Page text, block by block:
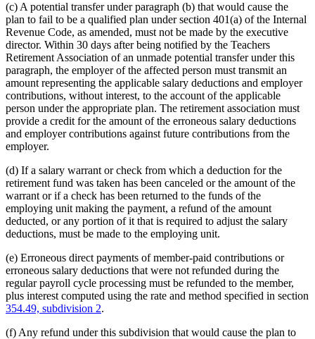
(c) A potential transfer under paragraph (b) that would cause the
plan to fail to be a qualified plan under section 401(a) of the Internal
Revenue Code, as amended, must not be made by the executive
director. Within 30 days after being notified by the Teachers
Retirement Association of an unmade potential transfer under this
paragraph, the employer of the affected person must transmit an
amount representing the applicable salary deductions and employer
contributions, without interest, to the account of the applicable
person under the appropriate plan. The retirement association must
provide a credit for the amount of the erroneous salary deductions
and employer contributions against future contributions from the
employer.
(d) If a salary warrant or check from which a deduction for the
retirement fund was taken has been canceled or the amount of the
warrant or if a check has been returned to the funds of the
employing unit making the payment, a refund of the amount
deducted, or any portion of it that is required to adjust the salary
deductions, must be made to the employing unit.
(e) Erroneous direct payments of member-paid contributions or
erroneous salary deductions that were not refunded during the
regular payroll cycle processing must be refunded to the member,
plus interest computed using the rate and method specified in section
354.49, subdivision 2.
(f) Any refund under this subdivision that would cause the plan to